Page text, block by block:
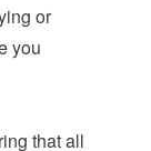
or
you
that all